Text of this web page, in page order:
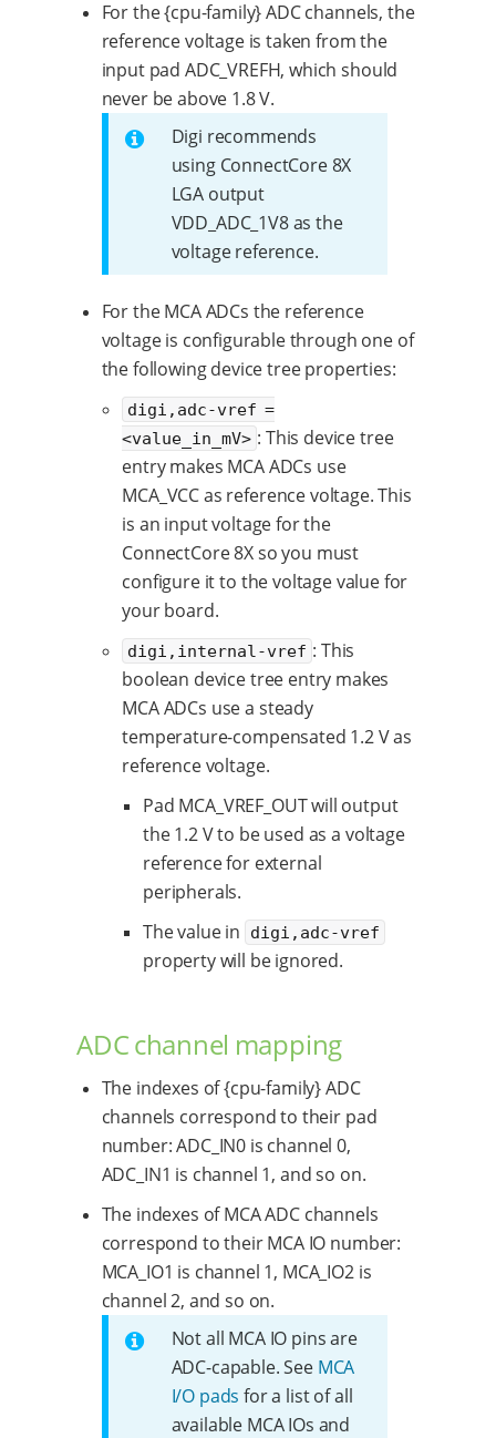
For the {cpu-family} ADC channels, the
reference voltage is taken from the
input pad ADC_VREFH, which should
never be above 1.8 V.
Digi recommends
using ConnectCore 8X
LGA output
VDD_ADC_1V8 as the
voltage reference.
For the MCA ADCs the reference
voltage is configurable through one of
the following device tree properties:
digi,adc-vref =
<value_in_mV> : This device tree
entry makes MCA ADCs use
MCA_VCC as reference voltage. This
is an input voltage for the
ConnectCore 8X so you must
configure it to the voltage value for
your board.
digi,internal-vref : This
boolean device tree entry makes
MCA ADCs use a steady
temperature-compensated 1.2 V as
reference voltage.
Pad MCA_VREF_OUT will output
the 1.2 V to be used as a voltage
reference for external
peripherals.
The value in
digi,adc-vref
property will be ignored.
ADC channel mapping
The indexes of {cpu-family} ADC
channels correspond to their pad
number: ADC_IN0 is channel 0,
ADC_IN1 is channel 1, and so on.
The indexes of MCA ADC channels
correspond to their MCA IO number:
MCA_IO1 is channel 1, MCA_IO2 is
channel 2, and so on.
Not all MCA IO pins are
ADC-capable. See MCA
I/O pads for a list of all
available MCA IOs and